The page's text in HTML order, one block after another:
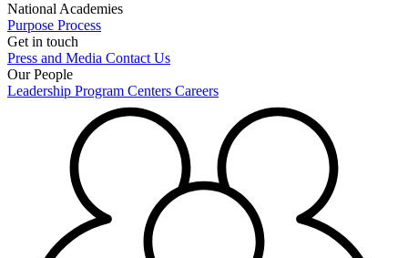
National Academies
Purpose Process
Get in touch
Press and Media Contact Us
Our People
Leadership Program Centers Careers